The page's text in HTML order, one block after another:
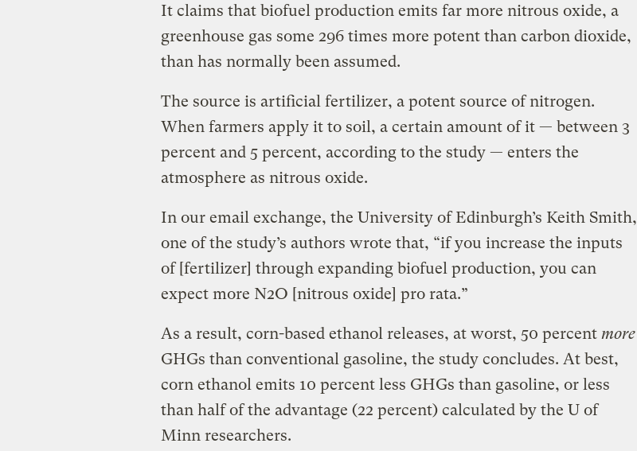
It claims that biofuel production emits far more nitrous oxide, a
greenhouse gas some 296 times more potent than carbon dioxide,
than has normally been assumed.
The source is artificial fertilizer, a potent source of nitrogen.
When farmers apply it to soil, a certain amount of it — between 3
percent and 5 percent, according to the study — enters the
atmosphere as nitrous oxide.
In our email exchange, the University of Edinburgh’s Keith Smith,
one of the study’s authors wrote that, “if you increase the inputs
of [fertilizer] through expanding biofuel production, you can
expect more N2O [nitrous oxide] pro rata.”
As a result, corn-based ethanol releases, at worst, 50 percent more
GHGs than conventional gasoline, the study concludes. At best,
corn ethanol emits 10 percent less GHGs than gasoline, or less
than half of the advantage (22 percent) calculated by the U of
Minn researchers.